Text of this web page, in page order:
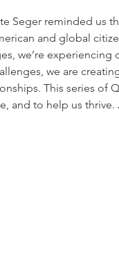
Seger reminded us
and global
we’re experiencing
we are
This series of
and to help us